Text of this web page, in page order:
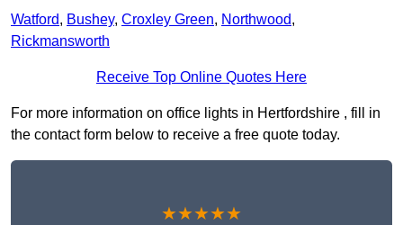
Watford, Bushey, Croxley Green, Northwood,
Rickmansworth
Receive Top Online Quotes Here
For more information on office lights in Hertfordshire , fill in
the contact form below to receive a free quote today.
★★★★★